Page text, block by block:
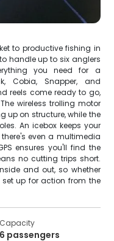
to productive fishing in
handle up to six anglers
you need for a
Cobia, Snapper, and
reels come ready to go,
wireless trolling motor
up on structure, while the
An icebox keeps your
even a multimedia
ensures you'll find the
no cutting trips short.
and out, so whether
up for action from the
Capacity
6 passengers